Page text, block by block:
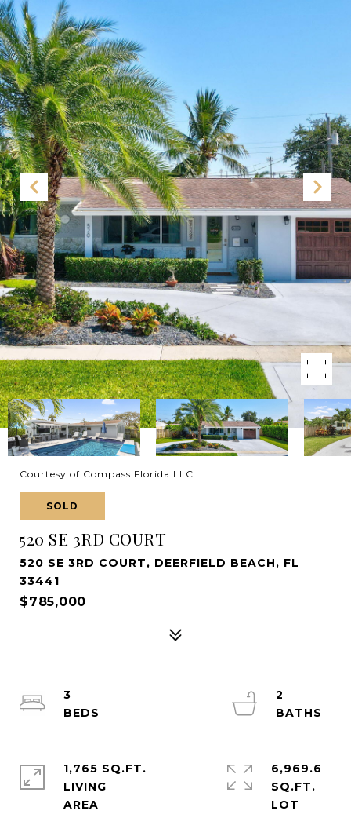
Courtesy of Compass Florida LLC
SOLD
520 SE 3RD COURT
520 SE 3RD COURT, DEERFIELD BEACH, FL
33441
$785,000
3
2
1,765 SQ.FT.
LIVING
6,969.6
SQ.FT.